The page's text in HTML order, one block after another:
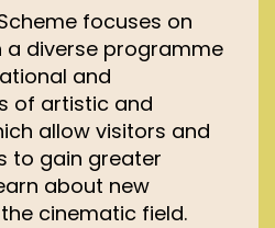
focuses on
a diverse programme
and
of artistic and
allow visitors and
to gain greater
about new
cinematic field.